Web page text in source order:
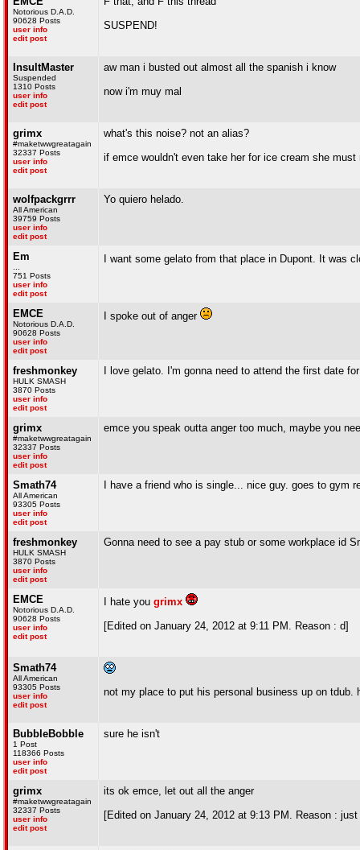
Notorious D.A.D.
90628 Posts
user info
edit post
SUSPEND!
InsultMaster
Suspended
1310 Posts
user info
edit post
aw man i busted out almost all the spanish i know
now i'm muy mal
grimx
#maketwwgreatagain
32337 Posts
user info
edit post
what's this noise? not an alias?
if emce wouldn't even take her for ice cream she
wolfpackgrrr
All American
39759 Posts
user info
edit post
Yo quiero helado.
Em
751 Posts
user info
edit post
I want some gelato from that place in Dupont. It was
EMCE
Notorious D.A.D.
90628 Posts
user info
edit post
I spoke out of anger
freshmonkey
HULK SMASH
3870 Posts
user info
edit post
I love gelato. I'm gonna need to attend the first date
grimx
#maketwwgreatagain
32337 Posts
user info
edit post
emce you speak outta anger too much, maybe you
Smath74
All American
93305 Posts
user info
edit post
I have a friend who is single... nice guy. goes to gym
freshmonkey
HULK SMASH
3870 Posts
user info
edit post
Gonna need to see a pay stub or some workplace id
EMCE
Notorious D.A.D.
90628 Posts
user info
edit post
I hate you grimx
[Edited on January 24, 2012 at 9:11 PM. Reason : d]
Smath74
All American
93305 Posts
user info
edit post
not my place to put his personal business up on tdub.
BubbleBobble
1 Post
118366 Posts
user info
edit post
sure he isn't
grimx
#maketwwgreatagain
32337 Posts
user info
edit post
its ok emce, let out all the anger
[Edited on January 24, 2012 at 9:13 PM. Reason :